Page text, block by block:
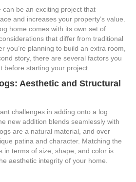
be an exciting project that
and increases your property’s value.
home comes with its own set of
that differ from traditional
you’re planning to build an extra room,
story, there are several factors you
before starting your project.
Aesthetic and Structural
challenges in adding onto a log
new addition blends seamlessly with
are a natural material, and over
patina and character. Matching the
in terms of size, shape, and color is
aesthetic integrity of your home.